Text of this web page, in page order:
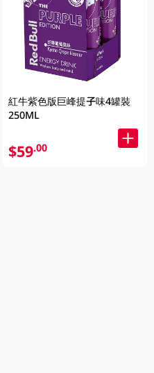
紅牛紫色版巨峰提子味4罐裝
250ML
$59.00